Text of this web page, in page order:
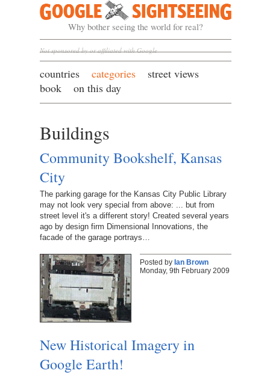
Google Sightseeing
Why bother seeing the world for real?
Not sponsored by or affiliated with Google
countries categories
street views
book
on this day
Buildings
Community Bookshelf, Kansas
City
The parking garage for the Kansas City Public Library
may not look very special from above: ... but from
street level it's a different story! Created several years
ago by design firm Dimensional Innovations, the
facade of the garage portrays…
Posted by Ian Brown
Monday, 9th February 2009
New Historical Imagery in
Google Earth!